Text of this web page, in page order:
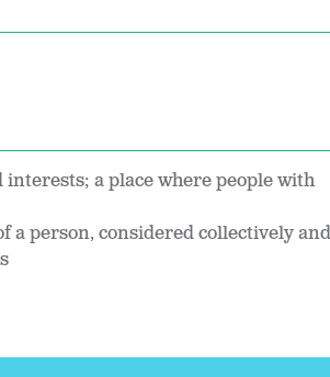
a place where people with
person, considered collectively